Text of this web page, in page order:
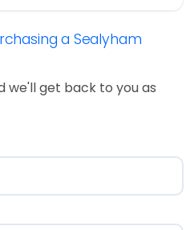
a Sealyham
we'll get back to you as